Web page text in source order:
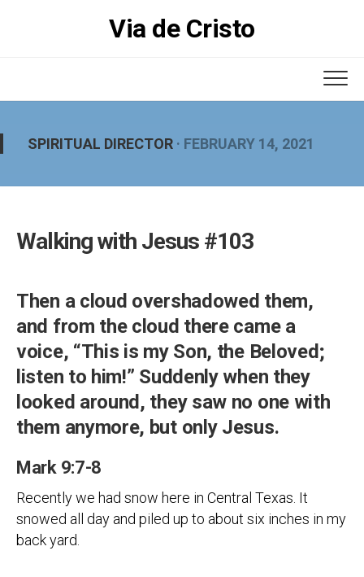
Via de Cristo
SPIRITUAL DIRECTOR · FEBRUARY 14, 2021
Walking with Jesus #103
Then a cloud overshadowed them,
and from the cloud there came a
voice, “This is my Son, the Beloved;
listen to him!” Suddenly when they
looked around, they saw no one with
them anymore, but only Jesus.
Mark 9:7-8
Recently we had snow here in Central Texas. It
snowed all day and piled up to about six inches in my
back yard.